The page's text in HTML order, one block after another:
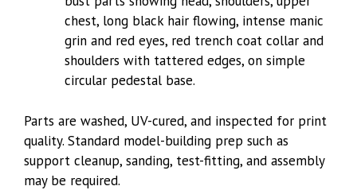
chest, long black hair flowing, intense manic
grin and red eyes, red trench coat collar and
shoulders with tattered edges, on simple
circular pedestal base.
Parts are washed, UV-cured, and inspected for print
quality. Standard model-building prep such as
support cleanup, sanding, test-fitting, and assembly
may be required.